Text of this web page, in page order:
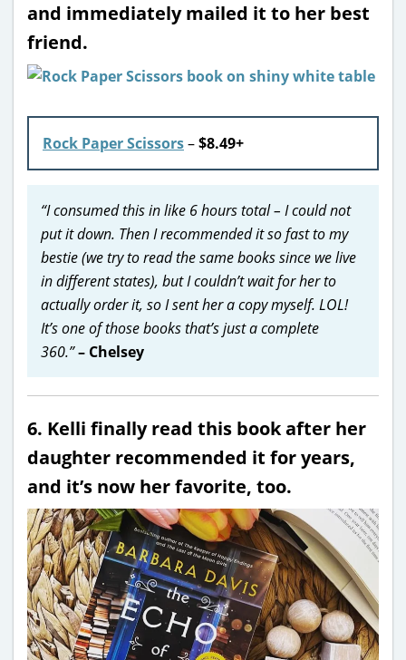
and immediately mailed it to her best
friend.
Rock Paper Scissors–$8.49+
“I consumed this in like 6 hours total – I could not
put it down. Then I recommended it so fast to my
bestie (we try to read the same books since we live
in different states), but I couldn’t wait for her to
actually order it, so I sent her a copy myself. LOL!
It’s one of those books that’s just a complete
360.”– Chelsey
6. Kelli finally read this book after her
daughter recommended it for years,
and it’s now her favorite, too.